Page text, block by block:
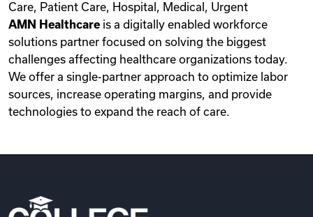
Care, Patient Care, Hospital, Medical, Urgent
AMN Healthcare is a digitally enabled workforce
solutions partner focused on solving the biggest
challenges affecting healthcare organizations today.
We offer a single-partner approach to optimize labor
sources, increase operating margins, and provide
technologies to expand the reach of care.